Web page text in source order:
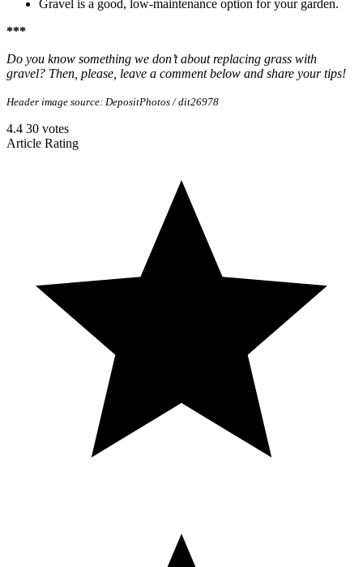
Gravel is a good, low-maintenance option for your garden.
***
Do you know something we don’t about replacing grass with
gravel? Then, please, leave a comment below and share your tips!
Header image source: DepositPhotos / dit26978
4.4 30 votes
Article Rating